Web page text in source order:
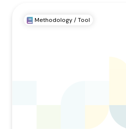
Methodology / Tool